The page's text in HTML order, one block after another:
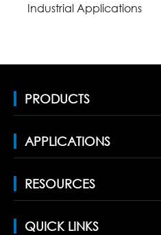
Industrial Applications
PRODUCTS
APPLICATIONS
RESOURCES
QUICK LINKS